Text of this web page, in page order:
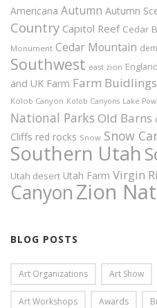
Americana Autumn Autumn
Country Capitol Reef Cedar
Monument Cedar Mountain
Southwest east zion England
and UK Farm Farm Buidlings
Kolob Canyon Kolob Canyons Lake
National Parks Old Barns
Cliffs red rocks Snow Snow
Southern Utah
Utah desert Utah Farm Virgin
CanyonZion
BLOG POSTS
Art Organizations Art Show
Art Workshops Awards